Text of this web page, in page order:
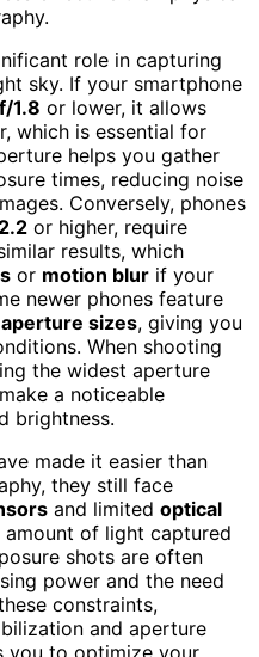
role in capturing
sky. If your smartphone
f/1.8 or lower, it allows
which is essential for
helps you gather
times, reducing noise
Conversely, phones
or higher, require
results, which
or motion blur if your
newer phones feature
aperture sizes, giving you
When shooting
the widest aperture
a noticeable
brightness.
made it easier than
they still face
and limited optical
of light captured
shots are often
power and the need
constraints,
and aperture
you to optimize your